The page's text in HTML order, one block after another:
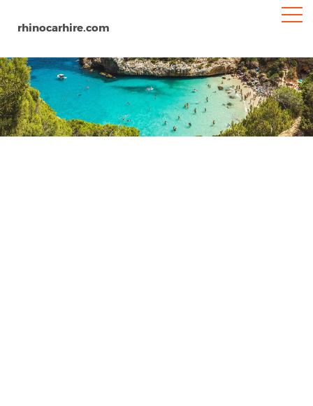
rhinocarhire.com